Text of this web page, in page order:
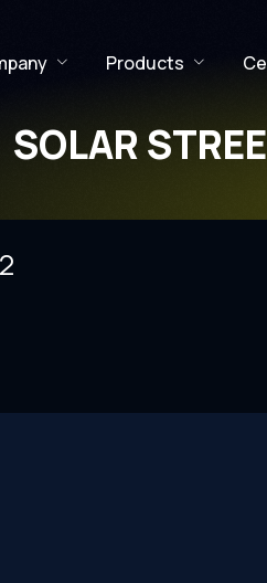
Products
SOLAR